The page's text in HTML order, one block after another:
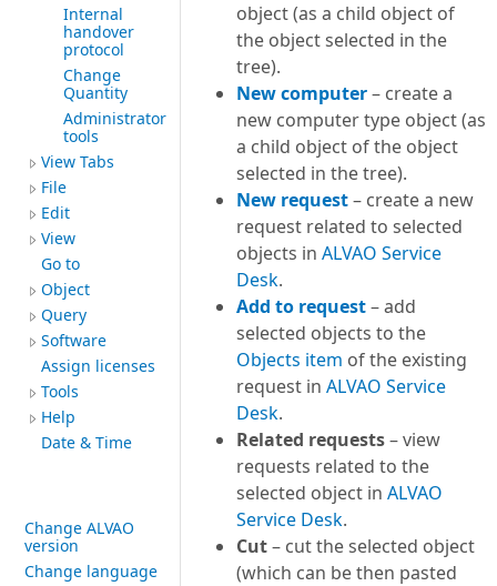
Internal
handover
protocol
Change
Quantity
Administrator
tools
View Tabs
File
Edit
View
Go to
Object
Query
Software
Assign licenses
Tools
Help
Date & Time
Change ALVAO
version
Change language
object (as a child object of
the object selected in the
tree).
New computer– create a
new computer type object (as
a child object of the object
selected in the tree).
New request– create a new
request related to selected
objects in ALVAO Service
Desk.
Add to request– add
selected objects to the
Objects item of the existing
request in ALVAO Service
Desk.
Related requests– view
requests related to the
selected object in ALVAO
Service Desk.
Cut– cut the selected object
(which can be then pasted